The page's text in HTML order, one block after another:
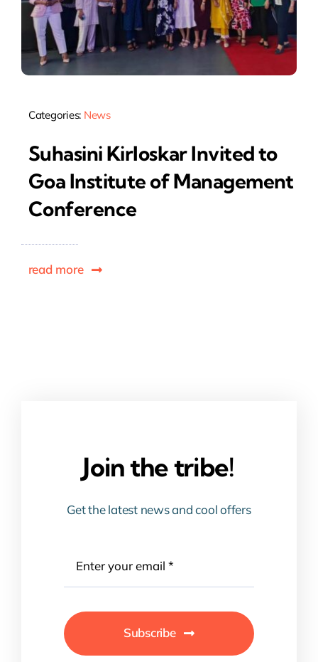
Categories: News
Suhasini Kirloskar Invited to
Goa Institute of Management
Conference
read more
Join the tribe!
Get the latest news and cool offers
Subscribe